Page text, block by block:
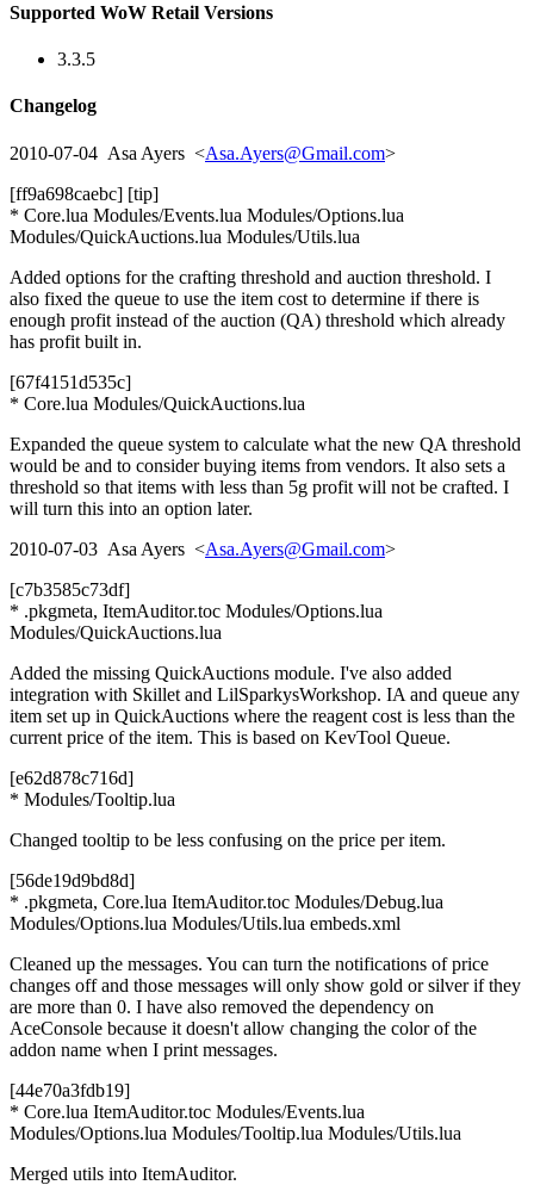
Supported WoW Retail Versions
3.3.5
Changelog
2010-07-04 Asa Ayers <Asa.Ayers@Gmail.com>
[ff9a698caebc] [tip]
* Core.lua Modules/Events.lua Modules/Options.lua
Modules/QuickAuctions.lua Modules/Utils.lua
Added options for the crafting threshold and auction threshold. I
also fixed the queue to use the item cost to determine if there is
enough profit instead of the auction (QA) threshold which already
has profit built in.
[67f4151d535c]
* Core.lua Modules/QuickAuctions.lua
Expanded the queue system to calculate what the new QA threshold
would be and to consider buying items from vendors. It also sets a
threshold so that items with less than 5g profit will not be crafted. I
will turn this into an option later.
2010-07-03 Asa Ayers <Asa.Ayers@Gmail.com>
[c7b3585c73df]
* .pkgmeta, ItemAuditor.toc Modules/Options.lua
Modules/QuickAuctions.lua
Added the missing QuickAuctions module. I've also added
integration with Skillet and LilSparkysWorkshop. IA and queue any
item set up in QuickAuctions where the reagent cost is less than the
current price of the item. This is based on KevTool Queue.
[e62d878c716d]
* Modules/Tooltip.lua
Changed tooltip to be less confusing on the price per item.
[56de19d9bd8d]
* .pkgmeta, Core.lua ItemAuditor.toc Modules/Debug.lua
Modules/Options.lua Modules/Utils.lua embeds.xml
Cleaned up the messages. You can turn the notifications of price
changes off and those messages will only show gold or silver if they
are more than 0. I have also removed the dependency on
AceConsole because it doesn't allow changing the color of the
addon name when I print messages.
[44e70a3fdb19]
* Core.lua ItemAuditor.toc Modules/Events.lua
Modules/Options.lua Modules/Tooltip.lua Modules/Utils.lua
Merged utils into ItemAuditor.